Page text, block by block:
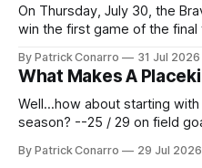
On Thursday, July 30, the
win the first game of the
constitute two- thirds of
season marathon. Now at
By Patrick Conarro 31 Jul 2026
What Makes A
Well...how about starting
season? --25 / 29 on field goals (55 long) --45 / 45 on
Those shiny stats are just
By Patrick Conarro 29 Jul 2026